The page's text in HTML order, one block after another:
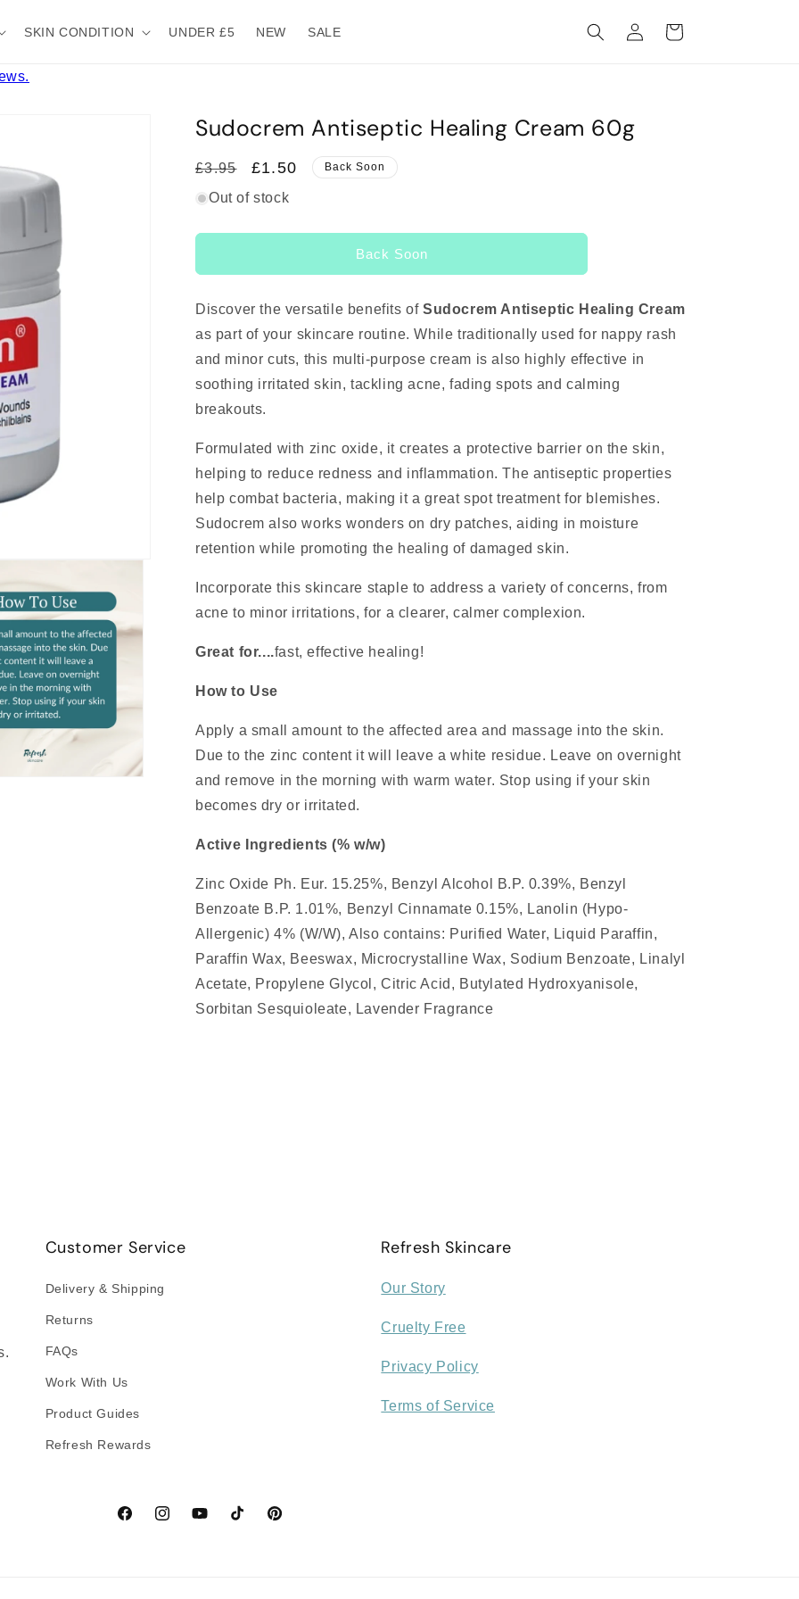
SKIN CONDITION UNDER £5 NEW SALE
in
Cart
Sudocrem Antiseptic Healing Cream 60g
Regular
price
£3.95
Sale
price
£1.50 Back Soon
Out of stock
Back Soon
Discover the versatile benefits of Sudocrem Antiseptic Healing Cream
as part of your skincare routine. While traditionally used for nappy rash
and minor cuts, this multi-purpose cream is also highly effective in
soothing irritated skin, tackling acne, fading spots and calming
breakouts.
Formulated with zinc oxide, it creates a protective barrier on the skin,
helping to reduce redness and inflammation. The antiseptic properties
help combat bacteria, making it a great spot treatment for blemishes.
Sudocrem also works wonders on dry patches, aiding in moisture
retention while promoting the healing of damaged skin.
Incorporate this skincare staple to address a variety of concerns, from
acne to minor irritations, for a clearer, calmer complexion.
Great for....fast, effective healing!
How to Use
Apply a small amount to the affected area and massage into the skin.
Due to the zinc content it will leave a white residue. Leave on overnight
and remove in the morning with warm water. Stop using if your skin
becomes dry or irritated.
Active Ingredients (% w/w)
Zinc Oxide Ph. Eur. 15.25%, Benzyl Alcohol B.P. 0.39%, Benzyl
Benzoate B.P. 1.01%, Benzyl Cinnamate 0.15%, Lanolin (Hypo-
Allergenic) 4% (W/W), Also contains: Purified Water, Liquid Paraffin,
Paraffin Wax, Beeswax, Microcrystalline Wax, Sodium Benzoate, Linalyl
Acetate, Propylene Glycol, Citric Acid, Butylated Hydroxyanisole,
Sorbitan Sesquioleate, Lavender Fragrance
Customer Service
Delivery & Shipping
Returns
FAQs
Work With Us
Product Guides
Refresh Rewards
Refresh Skincare
Our Story
Cruelty Free
Privacy Policy
Terms of Service
FacebookInstagramYouTubeTikTok Pinterest